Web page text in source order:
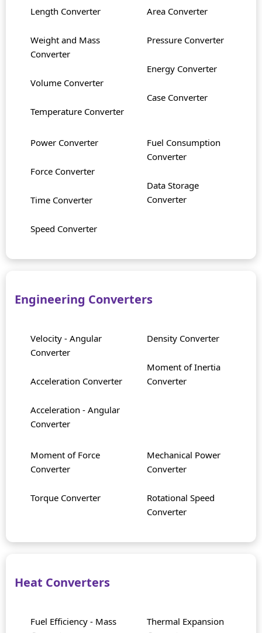
Length Converter
Weight and Mass
Converter
Volume Converter
Temperature Converter
Area Converter
Pressure Converter
Energy Converter
Case Converter
Power Converter
Force Converter
Time Converter
Speed Converter
Fuel Consumption
Converter
Data Storage
Converter
Engineering Converters
Velocity - Angular
Converter
Acceleration Converter
Acceleration - Angular
Converter
Density Converter
Moment of Inertia
Converter
Moment of Force
Converter
Torque Converter
Mechanical Power
Converter
Rotational Speed
Converter
Heat Converters
Fuel Efficiency - Mass
Thermal Expansion